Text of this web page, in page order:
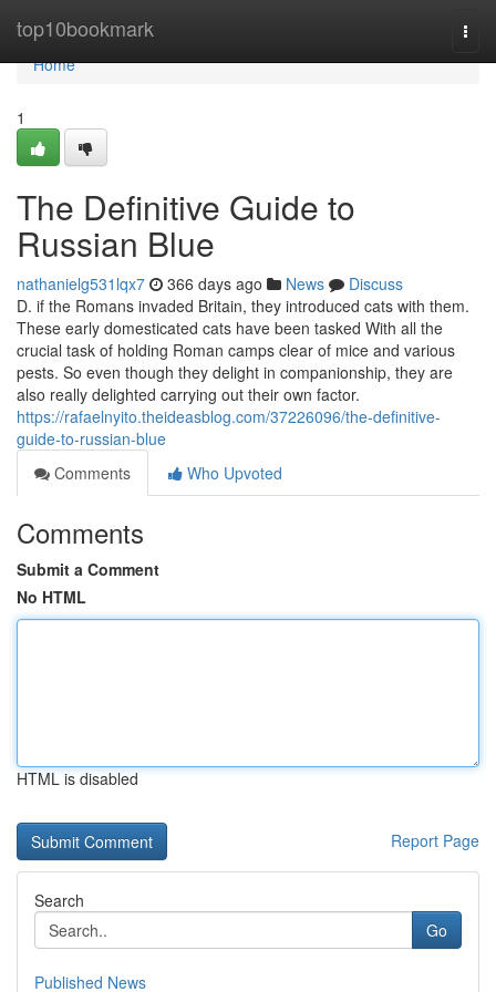
top10bookmark
Home
Home
1
The Definitive Guide to
Russian Blue
nathanielg531lqx7 366 days ago News
Discuss
D. if the Romans invaded Britain, they introduced cats with them.
These early domesticated cats have been tasked With all the
crucial task of holding Roman camps clear of mice and various
pests. So even though they delight in companionship, they are
also really delighted carrying out their own factor.
https://rafaelnyito.theideasblog.com/37226096/the-definitive-
guide-to-russian-blue
Comments
Who Upvoted
Comments
Submit a Comment
No HTML
HTML is disabled
Report Page
Search
Go
Published News